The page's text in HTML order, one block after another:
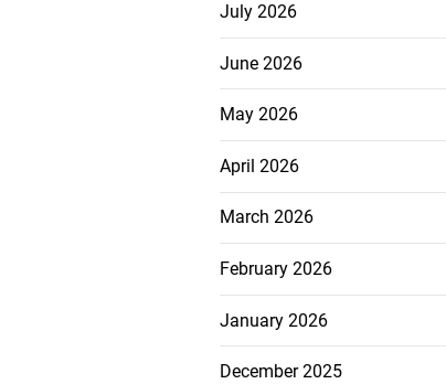
July 2026
June 2026
May 2026
April 2026
March 2026
February 2026
January 2026
December 2025